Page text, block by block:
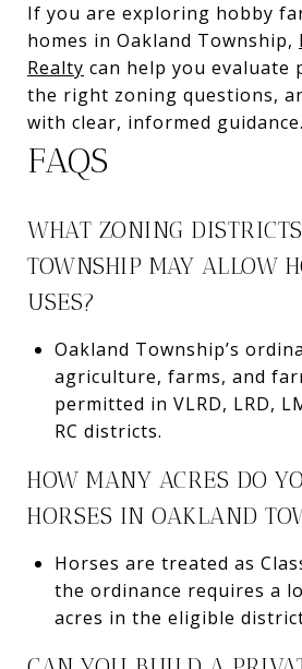
If you are exploring hobby
homes in Oakland Township,
Realty can help you evaluate
the right zoning questions,
with clear, informed guidance.
FAQS
WHAT ZONING
TOWNSHIP MAY ALLOW
USES?
Oakland Township’s
agriculture, farms, and
permitted in VLRD, LRD,
RC districts.
HOW MANY ACRES DO
HORSES IN OAKLAND
Horses are treated as
the ordinance requires a
acres in the eligible